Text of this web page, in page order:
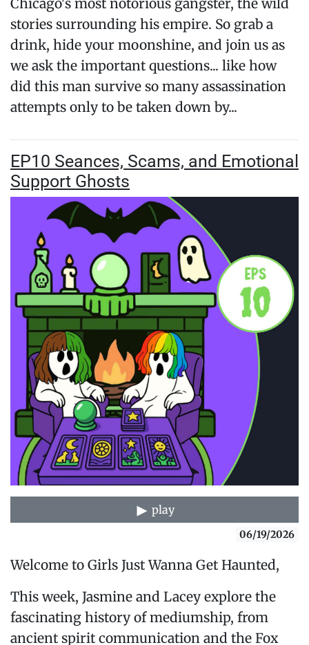
Chicago's most notorious gangster, the wild
stories surrounding his empire. So grab a
drink, hide your moonshine, and join us as
we ask the important questions... like how
did this man survive so many assassination
attempts only to be taken down by...
EP10 Seances, Scams, and Emotional
Support Ghosts
play
06/19/2026
Welcome to Girls Just Wanna Get Haunted,
This week, Jasmine and Lacey explore the
fascinating history of mediumship, from
ancient spirit communication and the Fox